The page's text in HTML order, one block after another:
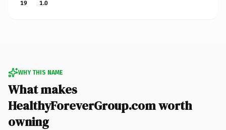
19
1.0
WHY THIS NAME
What makes
HealthyForeverGroup.com worth
owning